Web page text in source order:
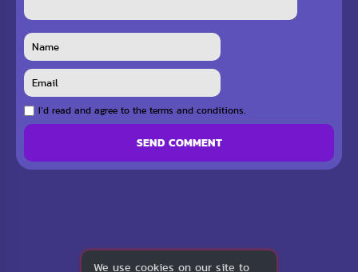
I`d read and agree to the terms and conditions.
SEND COMMENT
We use cookies on our site to